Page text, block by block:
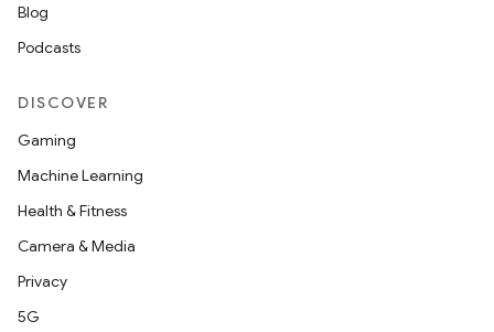
Blog
Podcasts
DISCOVER
Gaming
Machine Learning
Health & Fitness
Camera & Media
Privacy
5G